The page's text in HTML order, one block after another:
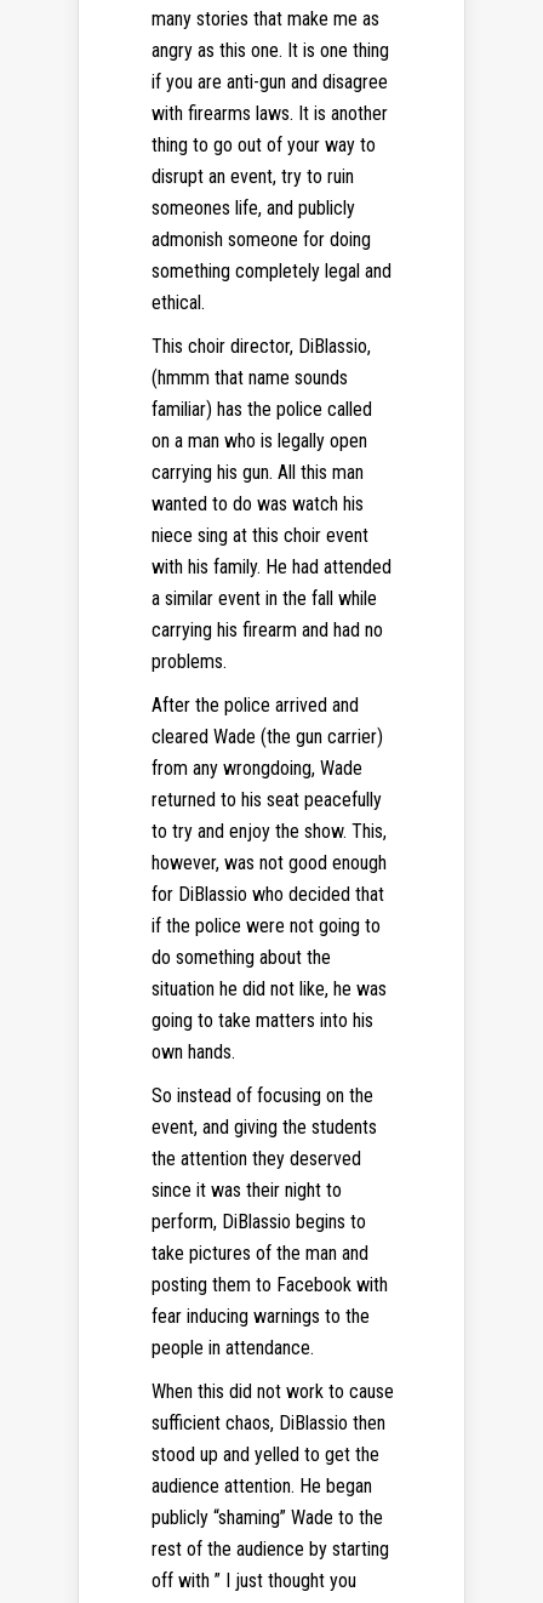
many stories that make me as
angry as this one. It is one thing
if you are anti-gun and disagree
with firearms laws. It is another
thing to go out of your way to
disrupt an event, try to ruin
someones life, and publicly
admonish someone for doing
something completely legal and
ethical.
This choir director, DiBlassio,
(hmmm that name sounds
familiar) has the police called
on a man who is legally open
carrying his gun. All this man
wanted to do was watch his
niece sing at this choir event
with his family. He had attended
a similar event in the fall while
carrying his firearm and had no
problems.
After the police arrived and
cleared Wade (the gun carrier)
from any wrongdoing, Wade
returned to his seat peacefully
to try and enjoy the show. This,
however, was not good enough
for DiBlassio who decided that
if the police were not going to
do something about the
situation he did not like, he was
going to take matters into his
own hands.
So instead of focusing on the
event, and giving the students
the attention they deserved
since it was their night to
perform, DiBlassio begins to
take pictures of the man and
posting them to Facebook with
fear inducing warnings to the
people in attendance.
When this did not work to cause
sufficient chaos, DiBlassio then
stood up and yelled to get the
audience attention. He began
publicly “shaming” Wade to the
rest of the audience by starting
off with ” I just thought you